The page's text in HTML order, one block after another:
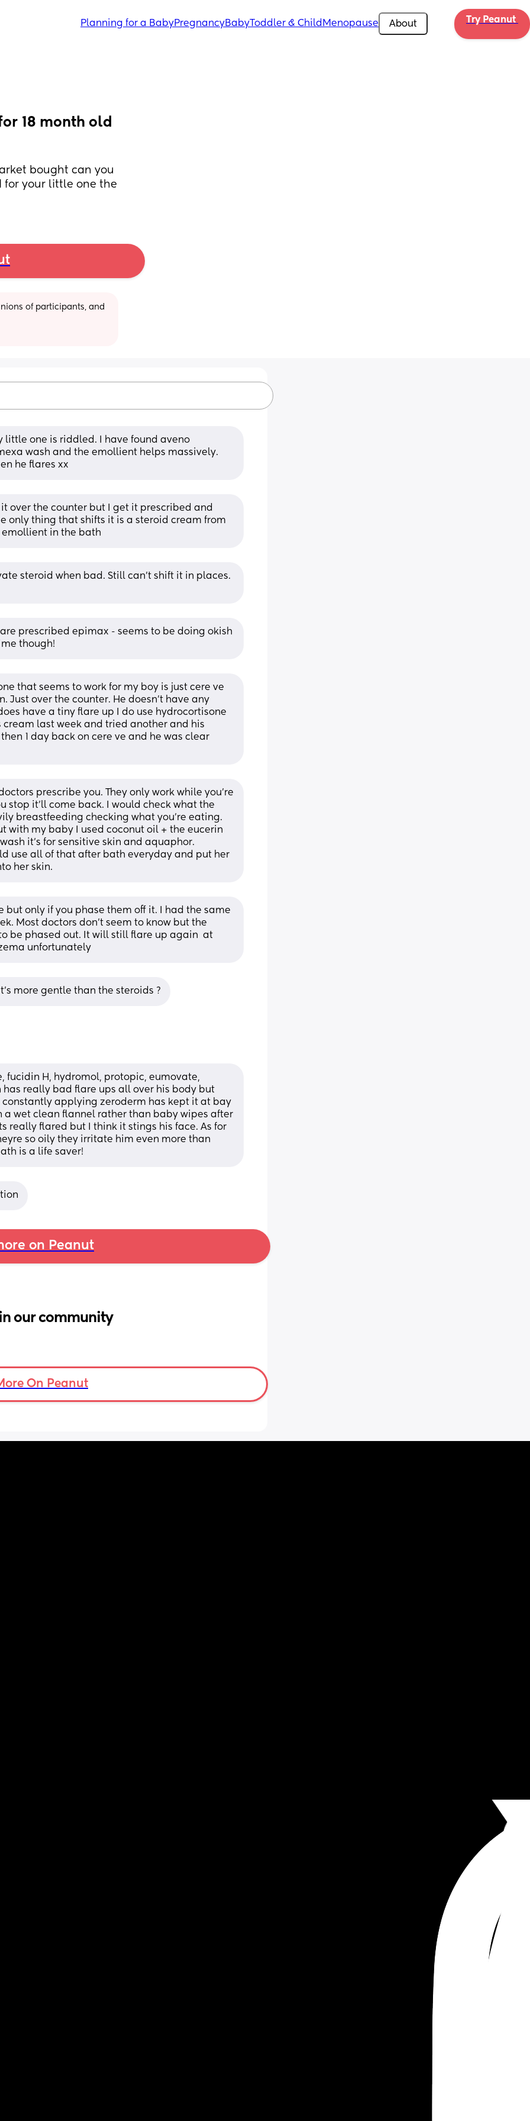
Planning for a BabyPregnancyBabyToddler & Child Menopause About Try Peanut
18 month old
bought can you
for your little one the
of participants, and
little one is riddled. I have found aveno
wash and the emollient helps massively.
he flares xx
over the counter but I get it prescribed and
only thing that shifts it is a steroid cream from
emollient in the bath
steroid when bad. Still can’t shift it in places.
prescribed epimax - seems to be doing okish
though!
that seems to work for my boy is just cere ve
Just over the counter. He doesn't have any
have a tiny flare up I do use hydrocortisone
cream last week and tried another and his
1 day back on cere ve and he was clear
prescribe you. They only work while you’re
stop it’ll come back. I would check what the
breastfeeding checking what you’re eating.
with my baby I used coconut oil + the eucerin
it’s for sensitive skin and aquaphor.
use all of that after bath everyday and put her
her skin.
but only if you phase them off it. I had the same
Most doctors don’t seem to know but the
be phased out. It will still flare up again  at
unfortunately
more gentle than the steroids ?
fucidin H, hydromol, protopic, eumovate,
really bad flare ups all over his body but
constantly applying zeroderm has kept it at bay
wet clean flannel rather than baby wipes after
really flared but I think it stings his face. As for
so oily they irritate him even more than
is a life saver!
on Peanut
our community
On Peanut